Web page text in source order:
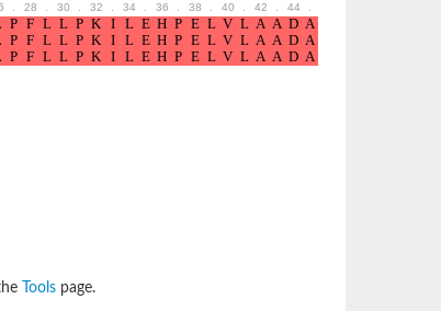
28 30 32 34 36 38 40 42 44
Tools page.